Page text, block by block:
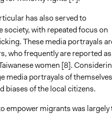
has also served to
society, with repeated focus on
These media portrayals
who frequently are reported as
women [8].
media portrayals of
biases of the local citizens.
empower migrants was largely